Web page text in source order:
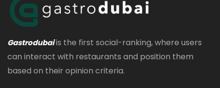
Gastrodubaiis the first social-ranking, where users
can interact with restaurants and position them
based on their opinion criteria.